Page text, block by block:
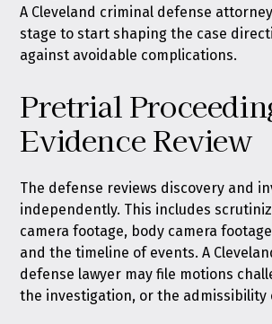
A Cleveland criminal defense
stage to start shaping the case
against avoidable complications.
Pretrial
Evidence Review
The defense reviews discovery and
independently. This includes
camera footage, body camera
and the timeline of events. A
defense lawyer may file motions
the investigation, or the admissibility